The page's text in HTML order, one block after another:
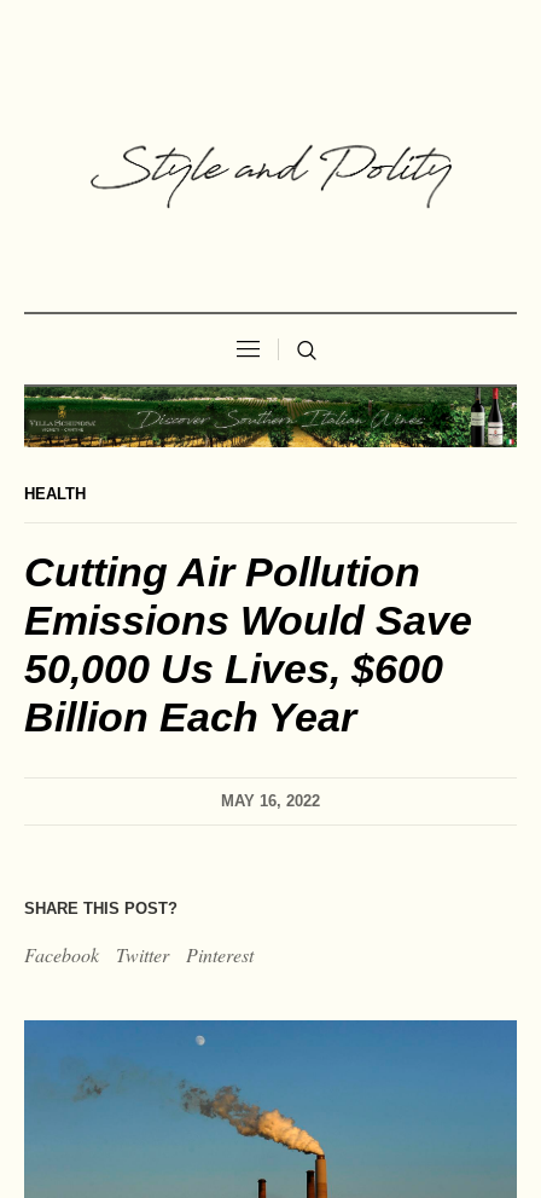
HEALTH
Cutting Air Pollution
Emissions Would Save
50,000 Us Lives, $600
Billion Each Year
MAY 16, 2022
SHARE THIS POST?
Facebook Twitter Pinterest